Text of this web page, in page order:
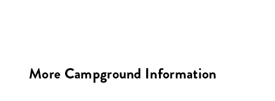
More Campground Information